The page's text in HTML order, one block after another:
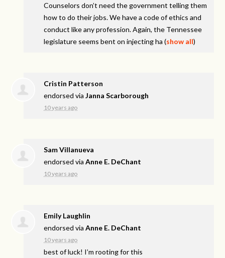
Counselors don’t need the government telling them
how to do their jobs. We have a code of ethics and
conduct like any profession. Again, the Tennessee
legislature seems bent on injecting ha (show all)
Cristin Patterson
endorsed viaJanna Scarborough
10 years ago
Sam Villanueva
endorsed viaAnne E. DeChant
10 years ago
Emily Laughlin
endorsed viaAnne E. DeChant
10 years ago
best of luck! I’m rooting for this